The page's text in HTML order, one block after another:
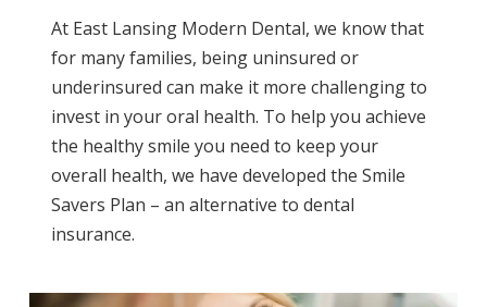
At East Lansing Modern Dental, we know that
for many families, being uninsured or
underinsured can make it more challenging to
invest in your oral health. To help you achieve
the healthy smile you need to keep your
overall health, we have developed the Smile
Savers Plan – an alternative to dental
insurance.